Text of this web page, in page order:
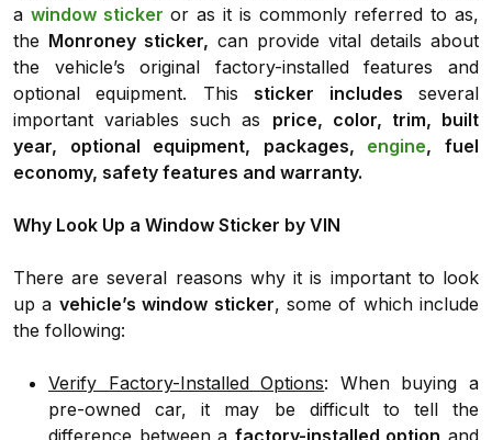
a window sticker or as it is commonly referred to as,
the Monroney sticker, can provide vital details about
the vehicle’s original factory-installed features and
optional equipment. This sticker includes several
important variables such as price, color, trim, built
year, optional equipment, packages, engine, fuel
economy, safety features and warranty.
Why Look Up a Window Sticker by VIN
There are several reasons why it is important to look
up a vehicle’s window sticker, some of which include
the following:
Verify Factory-Installed Options: When buying a
pre-owned car, it may be difficult to tell the
difference between a factory-installed option and